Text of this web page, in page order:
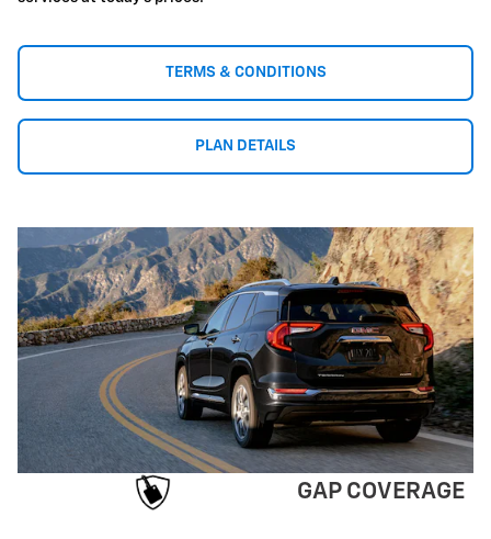
TERMS & CONDITIONS
PLAN DETAILS
GAP COVERAGE